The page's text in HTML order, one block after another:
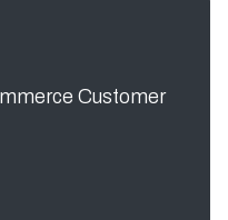
Customer